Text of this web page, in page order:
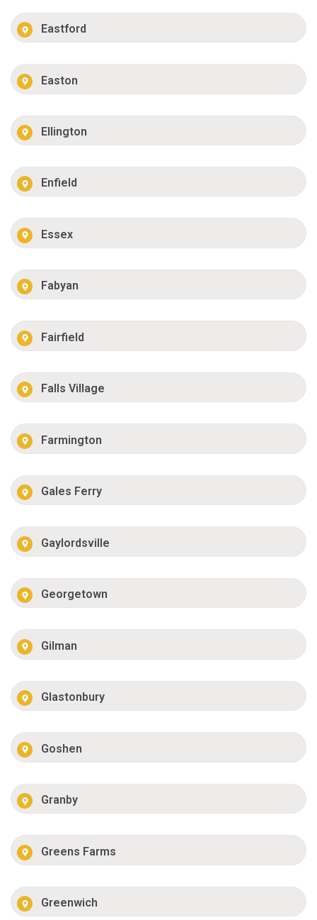
Eastford
Easton
Ellington
Enfield
Essex
Fabyan
Fairfield
Falls Village
Farmington
Gales Ferry
Gaylordsville
Georgetown
Gilman
Glastonbury
Goshen
Granby
Greens Farms
Greenwich